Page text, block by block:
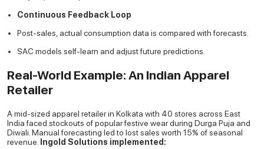
Continuous Feedback Loop
Post-sales, actual consumption data is compared with forecasts.
SAC models self-learn and adjust future predictions.
Real-World Example: An Indian Apparel
Retailer
A mid-sized apparel retailer in Kolkata with 40 stores across East
India faced stockouts of popular festive wear during Durga Puja and
Diwali. Manual forecasting led to lost sales worth 15% of seasonal
revenue. Ingold Solutions implemented: